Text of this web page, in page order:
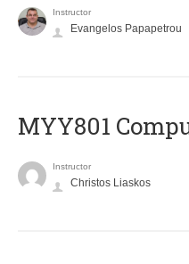
Instructor
Evangelos Papapetrou
MYY801
Instructor
Christos Liaskos